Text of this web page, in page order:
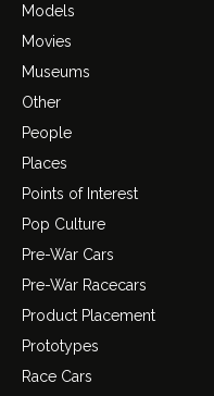
Models
Movies
Museums
Other
People
Places
Points of Interest
Pop Culture
Pre-War Cars
Pre-War Racecars
Product Placement
Prototypes
Race Cars